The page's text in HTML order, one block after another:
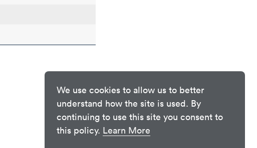
We use cookies to allow us to better
understand how the site is used. By
continuing to use this site you consent to
this policy. Learn More